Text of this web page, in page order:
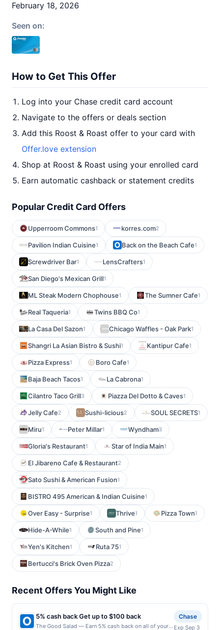
February 18, 2026
Seen on:
How to Get This Offer
Log into your Chase credit card account
Navigate to the offers or deals section
Add this Roost & Roast offer to your card with
Offer.love extension
Shop at Roost & Roast using your enrolled card
Earn automatic cashback or statement credits
Popular Credit Card Offers
Upperroom Commons1 korres.com2
Pavilion Indian Cuisine1 Back on the Beach Cafe1
Screwdriver Bar1 LensCrafters1
San Diego's Mexican Grill1
ML Steak Modern Chophouse1 The Sumner Cafe1
Real Taqueria1 Twins BBQ Co1
La Casa Del Sazon1 Chicago Waffles - Oak Park1
Shangri La Asian Bistro & Sushi1 Kantipur Cafe1
Pizza Express1 Boro Cafe1
Baja Beach Tacos1 La Cabrona1
Cilantro Taco Grill3 Piazza Del Dotto & Caves1
Jelly Cafe2 Sushi-licious2 SOUL SECRETS1
Miru1 Peter Millar1 Wyndham3
Gloria's Restaurant1 Star of India Main1
El Jibareno Cafe & Restaurant2
Sato Sushi & American Fusion1
BISTRO 495 American & Indian Cuisine1
Over Easy - Surprise1 Thrive1 Pizza Town1
Hide-A-While1 South and Pine1
Yen's Kitchen1 Ruta 751
Bertucci's Brick Oven Pizza2
Recent Offers You Might Like
5% cash back Get up to $100 back
The Good Salad — Earn 5% cash back on all of your
Chase
Exp Sep 3